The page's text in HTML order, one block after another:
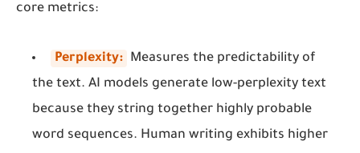
core metrics:
Perplexity: Measures the predictability of
the text. AI models generate low-perplexity text
because they string together highly probable
word sequences. Human writing exhibits higher